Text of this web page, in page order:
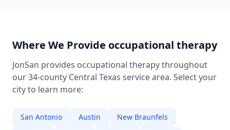
Where We Provide occupational therapy
JonSan provides occupational therapythroughout
our 34-county Central Texas service area. Select your
city to learn more:
San Antonio Austin
New Braunfels